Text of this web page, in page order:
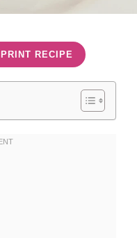
PRINT RECIPE